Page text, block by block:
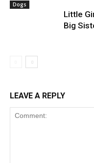
Dogs
Little
Big
LEAVE A REPLY